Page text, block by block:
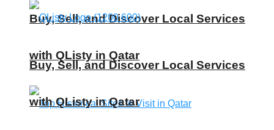
Buy, Sell, and Discover Local Services
with QListy in Qatar
Buy, Sell, and Discover Local Services
with QListy in Qatar